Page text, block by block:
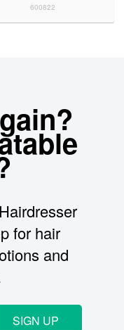
600822
for hair
and
SIGN UP